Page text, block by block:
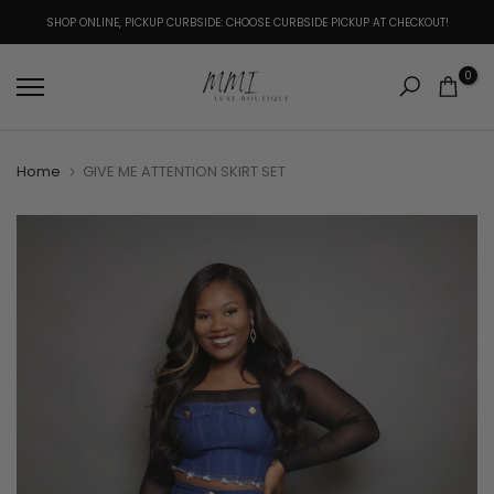
to
SHOP ONLINE, PICKUP CURBSIDE: CHOOSE CURBSIDE PICKUP AT CHECKOUT!
0
Home GIVE ME ATTENTION SKIRT SET